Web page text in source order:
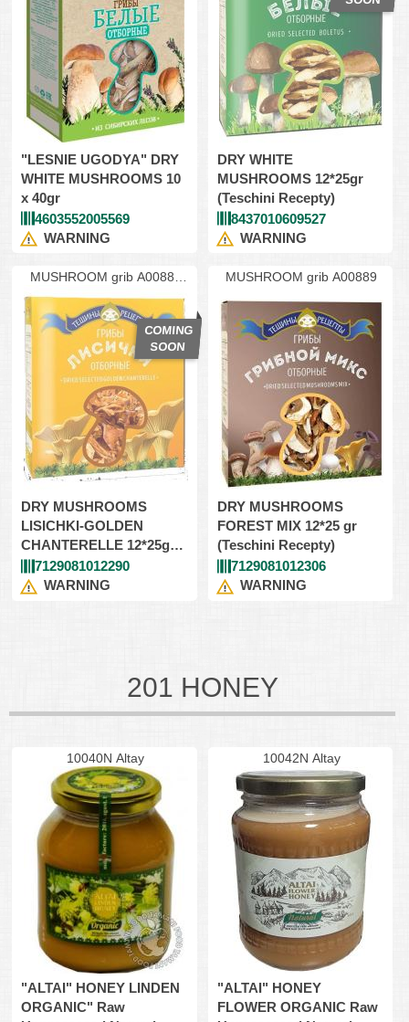
"LESNIE UGODYA" DRY
WHITE MUSHROOMS 10
x 40gr
4603552005569
WARNING
DRY WHITE
MUSHROOMS 12*25gr
(Teschini Recepty)
8437010609527
WARNING
MUSHROOM grib A00888
lisich
DRY MUSHROOMS
LISICHKI-GOLDEN
CHANTERELLE 12*25gr
(Teschini Recepty)
7129081012290
WARNING
MUSHROOM grib A00889
DRY MUSHROOMS
FOREST MIX 12*25 gr
(Teschini Recepty)
7129081012306
WARNING
201 HONEY
10040N Altay
"ALTAI" HONEY LINDEN
ORGANIC" Raw
10042N Altay
"ALTAI" HONEY
FLOWER ORGANIC Raw